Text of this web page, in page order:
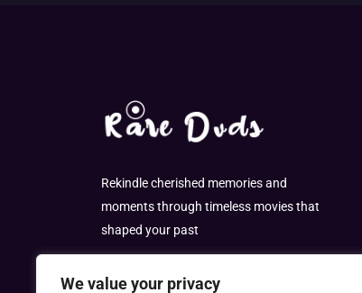
We value your privacy
Rekindle cherished memories and
moments through timeless movies that
shaped your past